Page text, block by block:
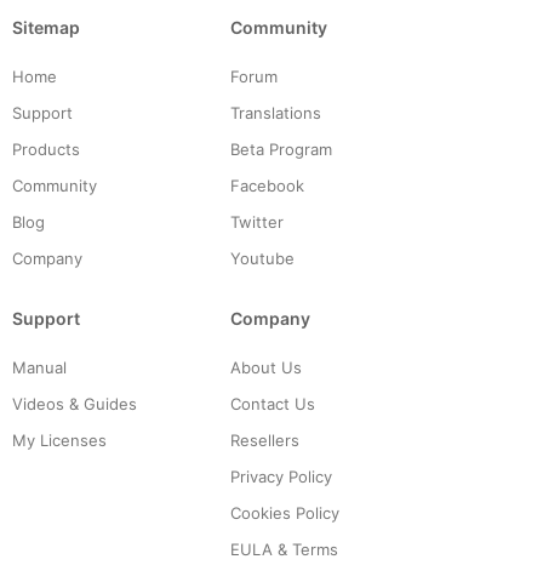
Sitemap
Home
Support
Products
Community
Blog
Company
Community
Forum
Translations
Beta Program
Facebook
Twitter
Youtube
Support
Manual
Videos & Guides
My Licenses
Company
About Us
Contact Us
Resellers
Privacy Policy
Cookies Policy
EULA & Terms